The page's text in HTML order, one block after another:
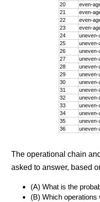
20
even-
21
even-
22
even-
23
even-
24
uneven-
25
uneven-
26
uneven-
27
uneven-
28
uneven-
29
uneven-
30
uneven-
31
uneven-
32
uneven-
33
uneven-
34
uneven-
35
uneven-
36
uneven-
The operational chain
asked to answer, based
(A) What is the
(B) Which